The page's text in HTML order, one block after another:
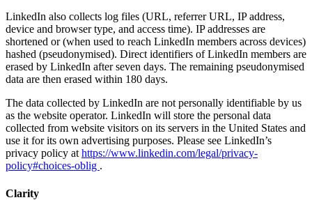
LinkedIn also collects log files (URL, referrer URL, IP address,
device and browser type, and access time). IP addresses are
shortened or (when used to reach LinkedIn members across devices)
hashed (pseudonymised). Direct identifiers of LinkedIn members are
erased by LinkedIn after seven days. The remaining pseudonymised
data are then erased within 180 days.
The data collected by LinkedIn are not personally identifiable by us
as the website operator. LinkedIn will store the personal data
collected from website visitors on its servers in the United States and
use it for its own advertising purposes. Please see LinkedIn’s
privacy policy athttps://www.linkedin.com/legal/privacy-
policy#choices-oblig .
Clarity